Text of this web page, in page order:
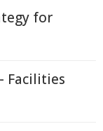
for
Facilities